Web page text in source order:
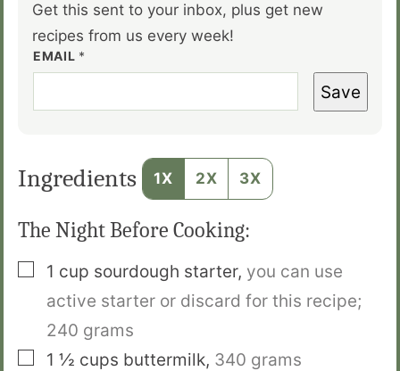
Get this sent to your inbox, plus get new
recipes from us every week!
EMAIL *
Save
Ingredients 1X 2X 3X
The Night Before Cooking:
▢
1 cup sourdough starter, you can use
active starter or discard for this recipe;
240 grams
▢
1 ½ cups buttermilk, 340 grams